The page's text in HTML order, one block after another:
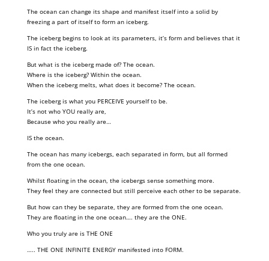
The ocean can change its shape and manifest itself into a solid by
freezing a part of itself to form an iceberg.
The iceberg begins to look at its parameters, it’s form and believes that it
IS in fact the iceberg.
But what is the iceberg made of? The ocean.
Where is the iceberg? Within the ocean.
When the iceberg melts, what does it become? The ocean.
The iceberg is what you PERCEIVE yourself to be.
It’s not who YOU really are,
Because who you really are…
IS the ocean.
The ocean has many icebergs, each separated in form, but all formed
from the one ocean.
Whilst floating in the ocean, the icebergs sense something more.
They feel they are connected but still perceive each other to be separate.
But how can they be separate, they are formed from the one ocean.
They are floating in the one ocean…. they are the ONE.
Who you truly are is THE ONE
….. THE ONE INFINITE ENERGY manifested into FORM.